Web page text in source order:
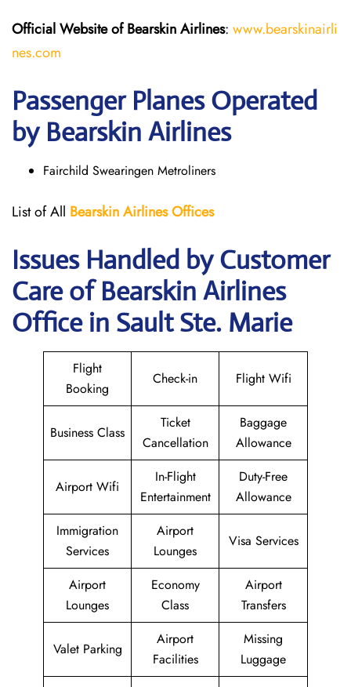
Official Website of Bearskin Airlines: www.bearskinairli
nes.com
Passenger Planes Operated
by Bearskin Airlines
Fairchild Swearingen Metroliners
List of All Bearskin Airlines Offices
Issues Handled by Customer
Care of Bearskin Airlines
Office in Sault Ste. Marie
Flight
Booking
Check-in Flight Wifi
Business Class
Ticket
Cancellation
Baggage
Allowance
Airport Wifi
In-Flight
Entertainment
Duty-Free
Allowance
Immigration
Services
Airport
Lounges
Visa Services
Airport
Lounges
Economy
Class
Airport
Transfers
Valet Parking
Airport
Facilities
Missing
Luggage